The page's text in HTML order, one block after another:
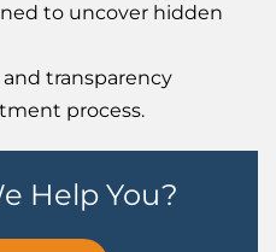
to uncover hidden
transparency
process.
Help You?